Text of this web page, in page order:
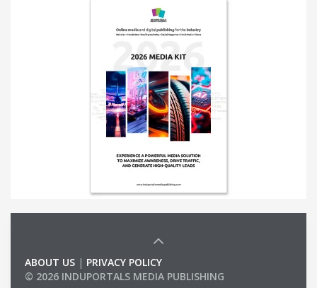
ABOUT US | PRIVACY POLICY
© 2026 INDUPORTALS MEDIA PUBLISHING